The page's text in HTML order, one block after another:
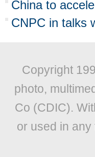
China to
CNPC in talks
Copyright
photo,
Co (CDIC).
or used in